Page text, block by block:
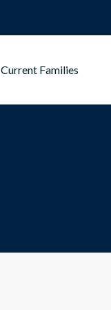
Current Families